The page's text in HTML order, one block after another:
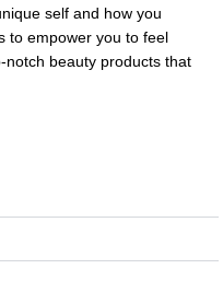
self and how you
to empower you to feel
beauty products that